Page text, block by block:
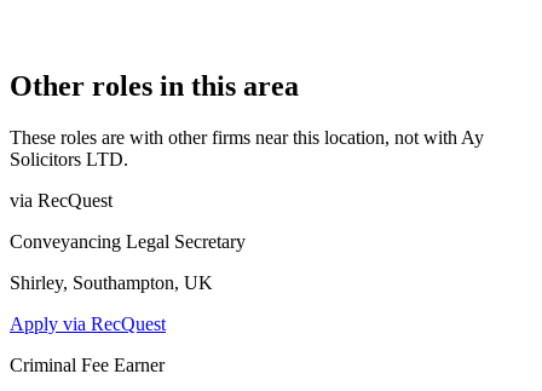
Other roles in this area
These roles are with other firms near this location, not with Ay
Solicitors LTD.
via RecQuest
Conveyancing Legal Secretary
Shirley, Southampton, UK
Apply via RecQuest
Criminal Fee Earner